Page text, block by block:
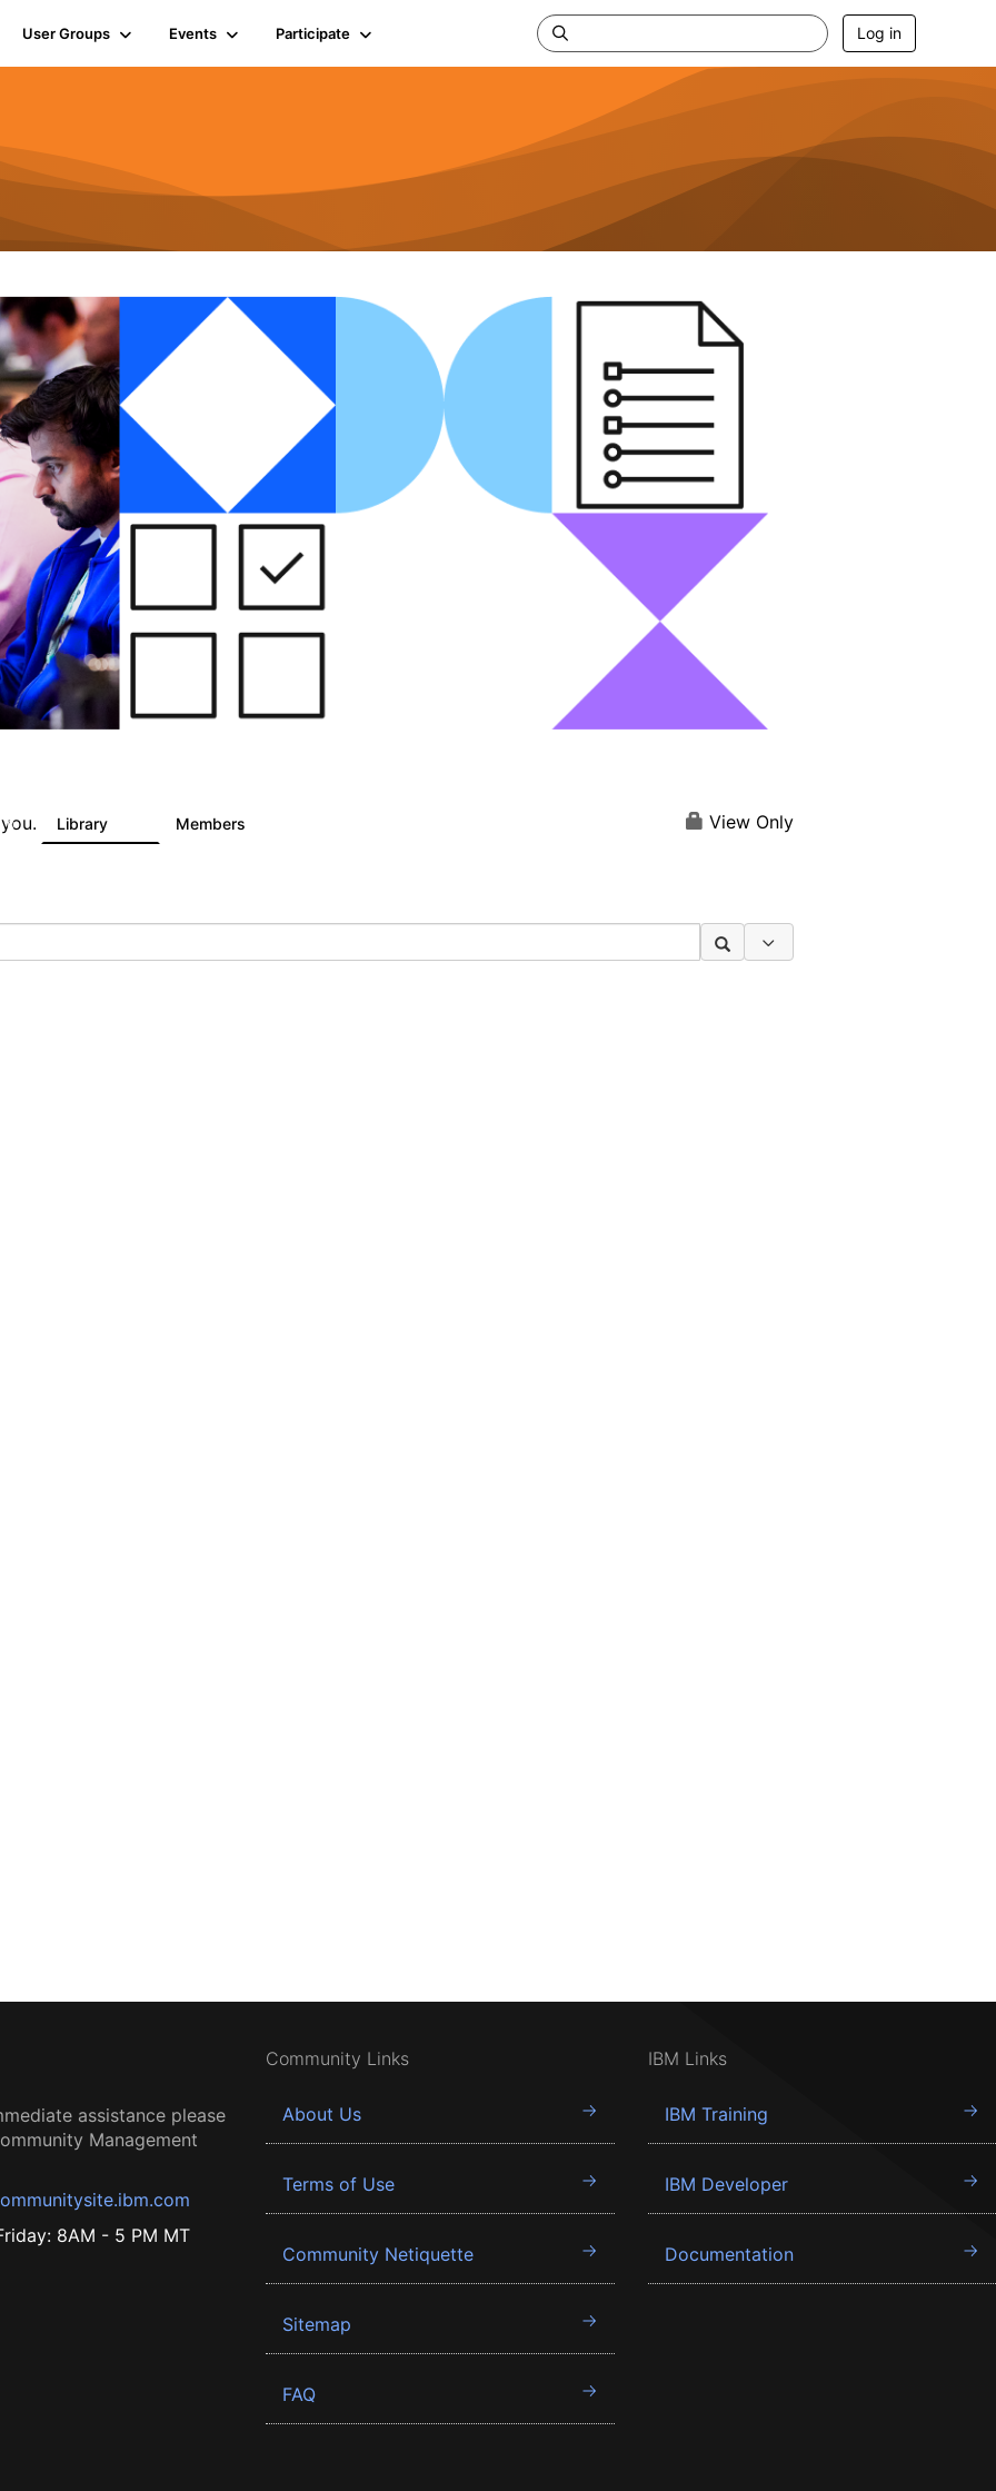
User Groups Events Participate Log in
0 Library Members View Only
assistance please
Management
8AM - 5 PM MT
Community Links
About Us
Terms of Use
Community Netiquette
Sitemap
FAQ
IBM Links
IBM Training
IBM Developer
Documentation